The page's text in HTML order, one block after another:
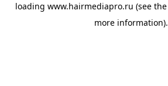
loading www.hairmediapro.ru (see the
more information).